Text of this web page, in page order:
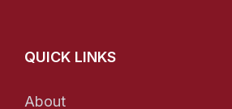
QUICK LINKS
About